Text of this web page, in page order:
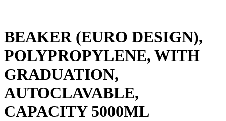
BEAKER (EURO DESIGN),
POLYPROPYLENE, WITH
GRADUATION,
AUTOCLAVABLE,
CAPACITY 5000ML